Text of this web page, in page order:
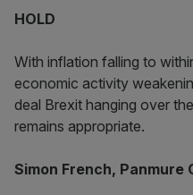
HOLD
With inflation falling to
economic activity
deal Brexit hanging over
remains appropriate.
Simon French, Panmure